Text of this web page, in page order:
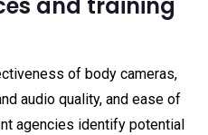
of body cameras,
audio quality, and ease of
agencies identify potential